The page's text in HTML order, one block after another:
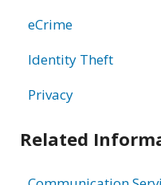
eCrime
Identity Theft
Privacy
Related